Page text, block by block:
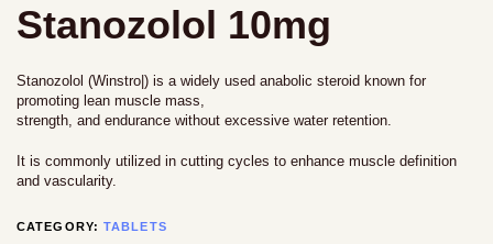
Stanozolol 10mg
Stanozolol (Winstro|) is a widely used anabolic steroid known for
promoting lean muscle mass,
strength, and endurance without excessive water retention.
It is commonly utilized in cutting cycles to enhance muscle definition
and vascularity.
CATEGORY: TABLETS